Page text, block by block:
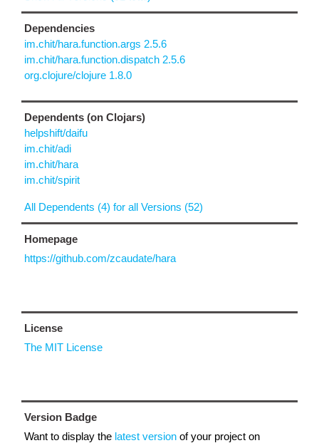
Dependencies
im.chit/hara.function.args 2.5.6
im.chit/hara.function.dispatch 2.5.6
org.clojure/clojure 1.8.0
Dependents (on Clojars)
helpshift/daifu
im.chit/adi
im.chit/hara
im.chit/spirit
All Dependents (4) for all Versions (52)
Homepage
https://github.com/zcaudate/hara
License
The MIT License
Version Badge
Want to display the latest version of your project on